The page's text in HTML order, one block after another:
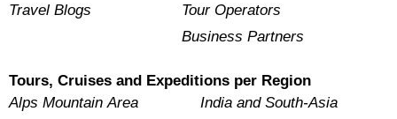
Travel Blogs
Tour Operators
Business Partners
Tours, Cruises and Expeditions per Region
Alps Mountain Area
India and South-Asia